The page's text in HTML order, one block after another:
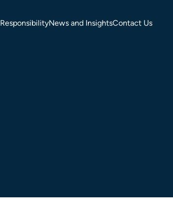
ResponsibilityNews and InsightsContact Us